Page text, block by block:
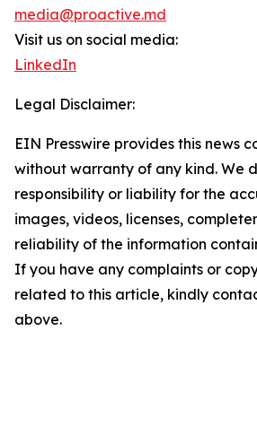
media@proactive.md
Visit us on social media:
LinkedIn
Legal Disclaimer:
EIN Presswire provides this news
without warranty of any kind. We
responsibility or liability for the
images, videos, licenses,
reliability of the information
If you have any complaints or
related to this article, kindly
above.